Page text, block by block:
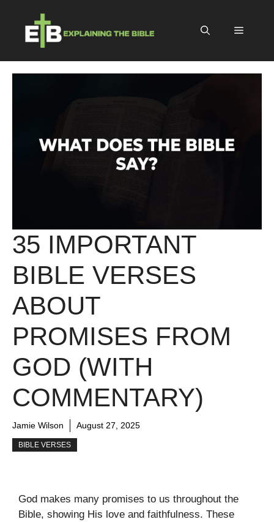
content
Menu
35 IMPORTANT
BIBLE VERSES
ABOUT
PROMISES FROM
GOD (WITH
COMMENTARY)
Jamie Wilson August 27, 2025
BIBLE VERSES
God makes many promises to us throughout the
Bible, showing His love and faithfulness. These